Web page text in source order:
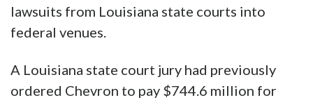
lawsuits from Louisiana state courts into
federal venues.
A Louisiana state court jury had previously
ordered Chevron to pay $744.6 million for